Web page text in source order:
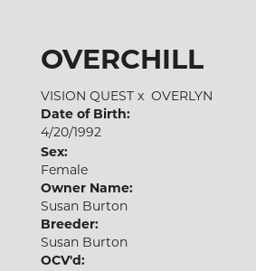
OVERCHILL
VISION QUEST x OVERLYN
Date of Birth:
4/20/1992
Sex:
Female
Owner Name:
Susan Burton
Breeder:
Susan Burton
OCV'd: